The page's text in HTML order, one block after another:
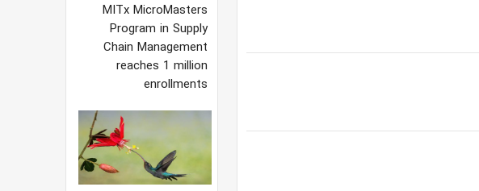
MITx MicroMasters
Program in Supply
Chain Management
reaches 1 million
enrollments